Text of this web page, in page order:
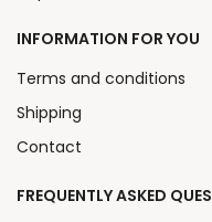
INFORMATION FOR YOU
Terms and conditions
Shipping
Contact
FREQUENTLY ASKED